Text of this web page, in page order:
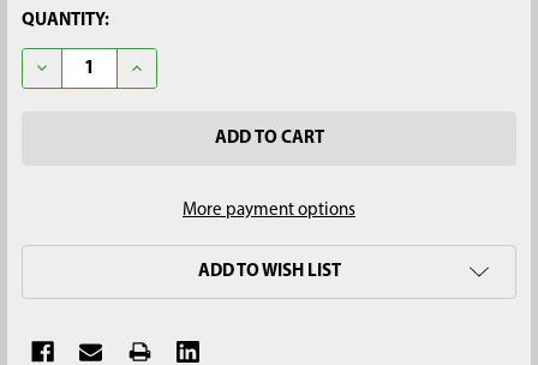
CURRENT
STOCK:
QUANTITY:
DECREASE QUANTITY OF 3-1/4" STAINLESS STEEL SLUDGE
INCREASE QUANTITY OF 3-1/4" STAINLESS STEEL
More payment options
ADD TO WISH LIST